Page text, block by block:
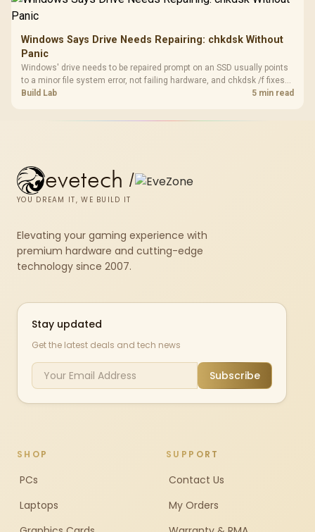
Windows Says Drive Needs Repairing: chkdsk Without
Panic
Windows' drive needs to be repaired prompt on an SSD usually points
to a minor file system error, not failing hardware, and chkdsk /f fixes
most cases in minutes. Evetech only recommends replacement if
Build Lab 5 min read
evetech /
YOU DREAM IT, WE BUILD IT
Elevating your gaming experience with
premium hardware and cutting-edge
technology since 2007.
Stay updated
Get the latest deals and tech news
Subscribe
SHOP
PCs
Laptops
SUPPORT
Contact Us
My Orders